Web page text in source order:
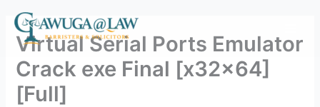
content
Virtual Serial Ports Emulator
Crack exe Final [x32x64]
[Full]